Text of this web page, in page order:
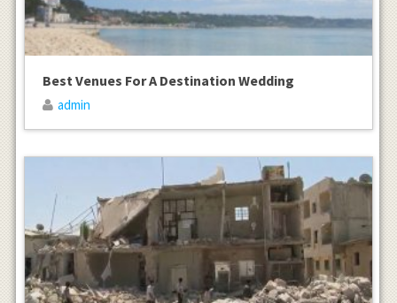
Best Venues For A Destination Wedding
admin